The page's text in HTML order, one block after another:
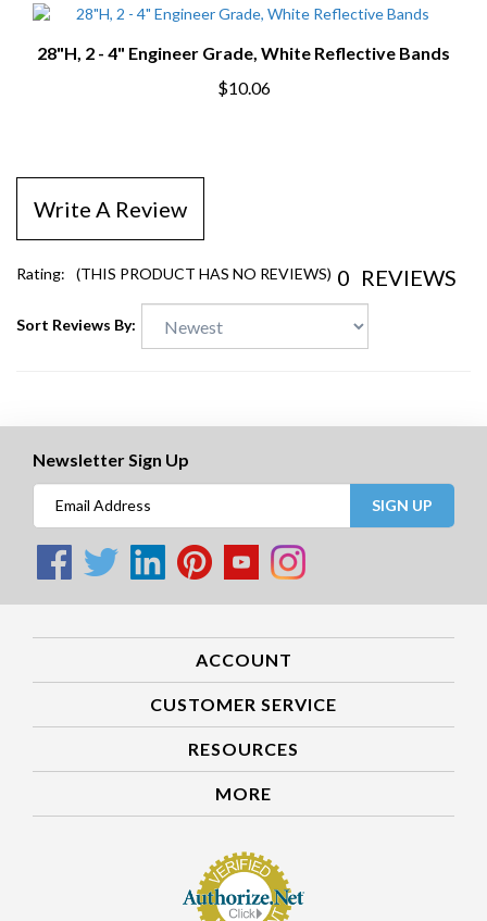
28"H, 2 - 4" Engineer Grade, White Reflective Bands
$10.06
Write A Review
Rating: (THIS PRODUCT HAS NO REVIEWS) 0 REVIEWS
Sort Reviews By:
Newsletter Sign Up
SIGN UP
ACCOUNT
CUSTOMER SERVICE
RESOURCES
MORE